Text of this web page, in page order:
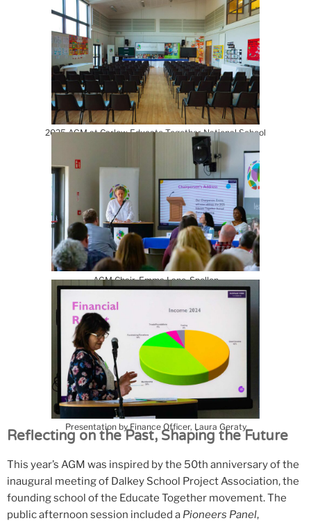
2025 AGM at Carlow Educate Together National School
AGM Chair, Emma Lane-Spollen
Presentation by Finance Officer, Laura Geraty
Reflecting on the Past, Shaping the Future
This year’s AGM was inspired by the 50th anniversary of the
inaugural meeting of Dalkey School Project Association, the
founding school of the Educate Together movement. The
public afternoon session included a Pioneers Panel,